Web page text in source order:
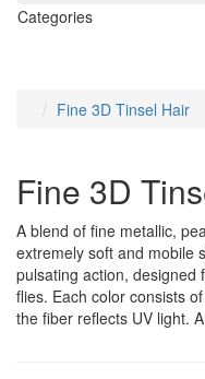
Categories
Fine 3D Tinsel Hair
Fine 3D
A blend of fine metallic,
extremely soft and mobile
pulsating action, designed
flies. Each color consists
the fiber reflects UV light.